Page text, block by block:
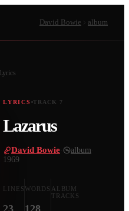
David Bowie album
Lyrics
LYRICS TRACK 7
Lazarus
David Bowie album
1969
LINES WORDS ALBUM
TRACKS